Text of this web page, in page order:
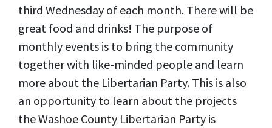
third Wednesday of each month. There will be
great food and drinks! The purpose of
monthly events is to bring the community
together with like-minded people and learn
more about the Libertarian Party. This is also
an opportunity to learn about the projects
the Washoe County Libertarian Party is